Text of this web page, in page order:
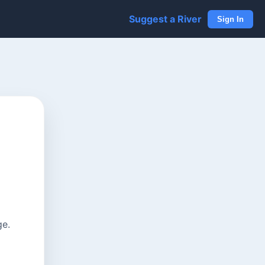
Suggest a River Sign In